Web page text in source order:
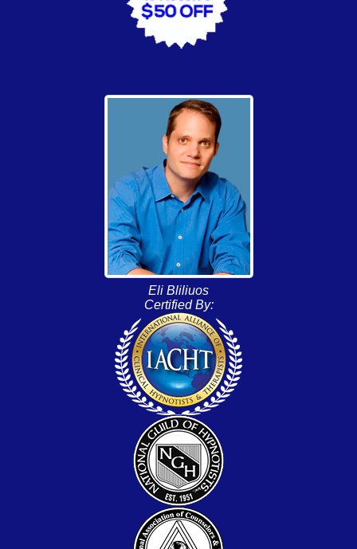
Eli Bliliuos
Certified By: